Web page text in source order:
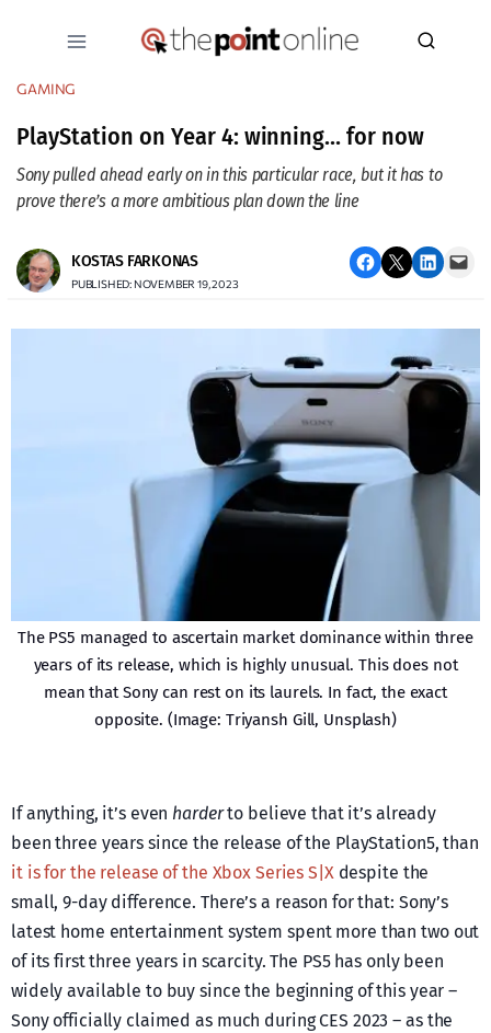
GAMING
PlayStation on Year 4: winning… for now
Sony pulled ahead early on in this particular race, but it has to
prove there’s a more ambitious plan down the line
KOSTAS FARKONAS
PUBLISHED: NOVEMBER 19, 2023
Share on Facebook Email this Page Share on LinkedIn Email this Page
The PS5 managed to ascertain market dominance within three
years of its release, which is highly unusual. This does not
mean that Sony can rest on its laurels. In fact, the exact
opposite. (Image: Triyansh Gill, Unsplash)
If anything, it’s even harderto believe that it’s already
been three years since the release of the PlayStation5, than
it is for the release of the Xbox Series S|Xdespite the
small, 9-day difference. There’s a reason for that: Sony’s
latest home entertainment system spent more than two out
of its first three years in scarcity. The PS5 has only been
widely available to buy since the beginning of this year –
Sony officially claimed as much during CES 2023 – as the